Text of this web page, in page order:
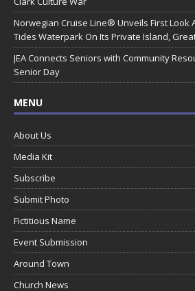
Norwegian Cruise Line® Unveils First Look
Tides Waterpark On Its Private Island,
JEA Connects Seniors with Community
Senior Day
MENU
About Us
Media Kit
Subscribe
Submit Photo
Fictitious Name
Event Submission
Around Town
Church News